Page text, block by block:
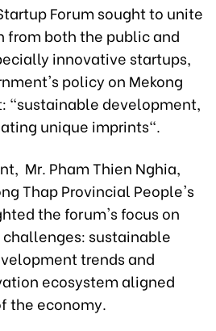
Forum sought to unite
from both the public and
innovative startups,
policy on Mekong
"sustainable development,
unique imprints".
Mr. Pham Thien Nghia,
Thap Provincial People's
the forum's focus on
sustainable
trends and
ecosystem aligned
the economy.